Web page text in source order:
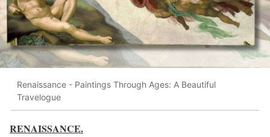
Renaissance - Paintings Through Ages: A Beautiful
Travelogue
RENAISSANCE.